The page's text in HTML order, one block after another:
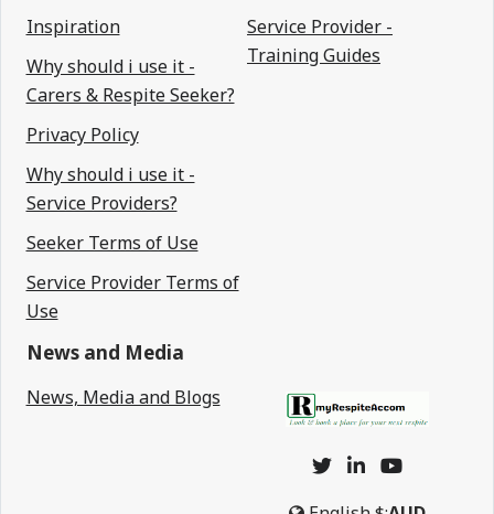
Inspiration
Why should i use it -
Carers & Respite Seeker?
Privacy Policy
Why should i use it -
Service Providers?
Seeker Terms of Use
Service Provider Terms of
Use
Service Provider -
Training Guides
News and Media
News, Media and Blogs